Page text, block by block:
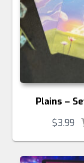
Plains –
$3.99